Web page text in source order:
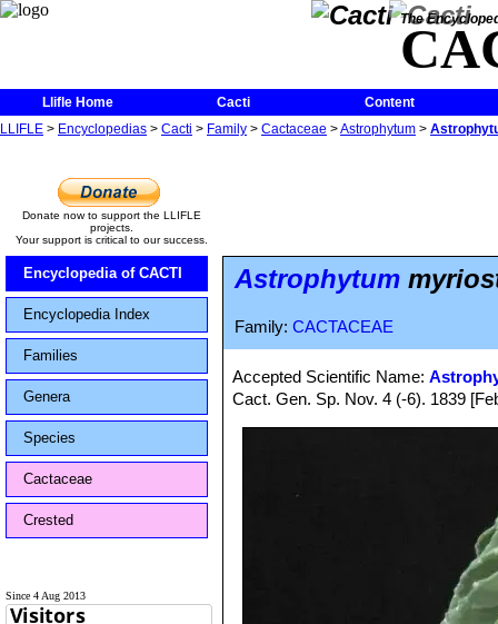
The
Llifle Home Cacti
Content
LLIFLE > Encyclopedias > Cacti > Family > Cactaceae >Astrophytum >
Donate now to support the LLIFLE
projects.
Your support is critical to our success.
Encyclopedia of CACTI
Encyclopedia Index
Families
Genera
Species
Cactaceae
Crested
Since 4 Aug 2013
Astrophytum
Family: CACTACEAE
Accepted Scientific Name:
Cact. Gen. Sp. Nov. 4 (-6). 1839